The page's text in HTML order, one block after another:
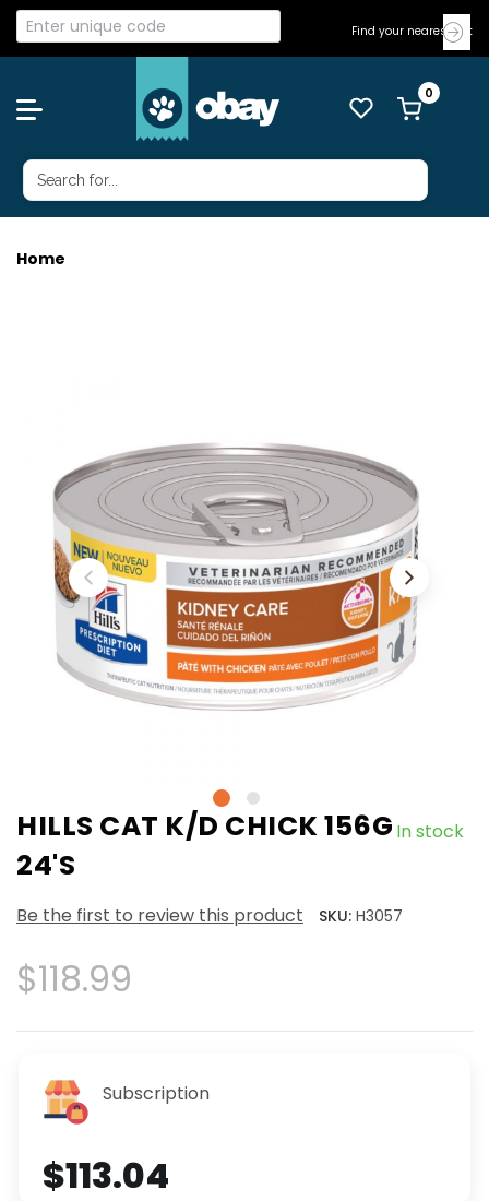
Find your nearest Vet
Home
HILLS CAT K/D CHICK 156G
24'S
In stock
Be the first to review this product SKU: H3057
$118.99
Subscription
$113.04